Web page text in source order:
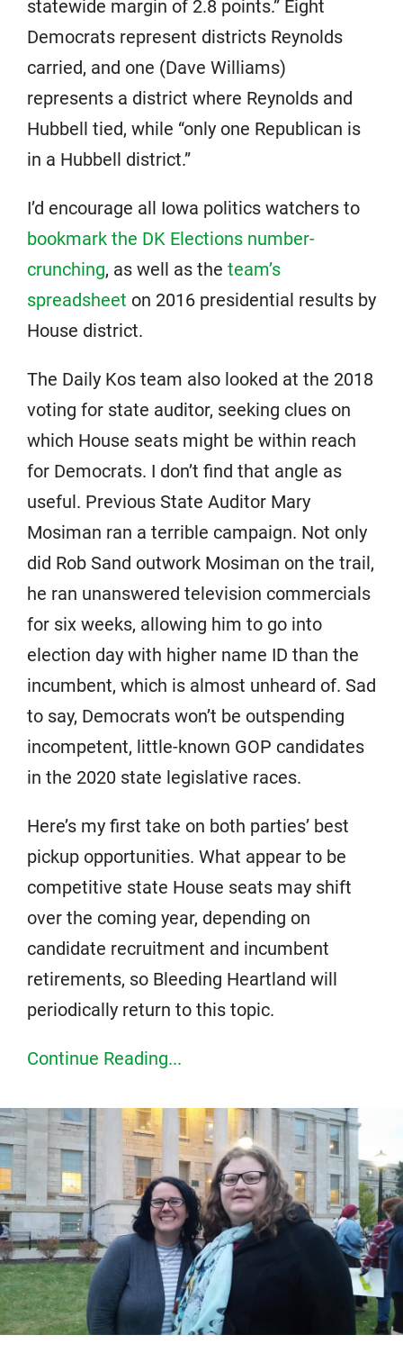
statewide margin of 2.8 points.” Eight
Democrats represent districts Reynolds
carried, and one (Dave Williams)
represents a district where Reynolds and
Hubbell tied, while “only one Republican is
in a Hubbell district.”
I’d encourage all Iowa politics watchers to
bookmark the DK Elections number-
crunching, as well as the team’s
spreadsheet on 2016 presidential results by
House district.
The Daily Kos team also looked at the 2018
voting for state auditor, seeking clues on
which House seats might be within reach
for Democrats. I don’t find that angle as
useful. Previous State Auditor Mary
Mosiman ran a terrible campaign. Not only
did Rob Sand outwork Mosiman on the trail,
he ran unanswered television commercials
for six weeks, allowing him to go into
election day with higher name ID than the
incumbent, which is almost unheard of. Sad
to say, Democrats won’t be outspending
incompetent, little-known GOP candidates
in the 2020 state legislative races.
Here’s my first take on both parties’ best
pickup opportunities. What appear to be
competitive state House seats may shift
over the coming year, depending on
candidate recruitment and incumbent
retirements, so Bleeding Heartland will
periodically return to this topic.
Continue Reading...